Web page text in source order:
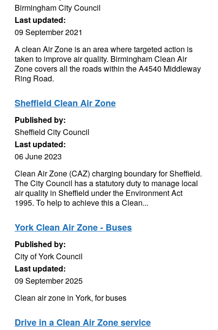
Birmingham City Council
Last updated:
09 September 2021
A clean Air Zone is an area where targeted action is
taken to improve air quality. Birmingham Clean Air
Zone covers all the roads within the A4540 Middleway
Ring Road.
Sheffield Clean Air Zone
Published by:
Sheffield City Council
Last updated:
06 June 2023
Clean Air Zone (CAZ) charging boundary for Sheffield.
The City Council has a statutory duty to manage local
air quality in Sheffield under the Environment Act
1995. To help to achieve this a Clean...
York Clean Air Zone - Buses
Published by:
City of York Council
Last updated:
09 September 2025
Clean air zone in York, for buses
Drive in a Clean Air Zone service